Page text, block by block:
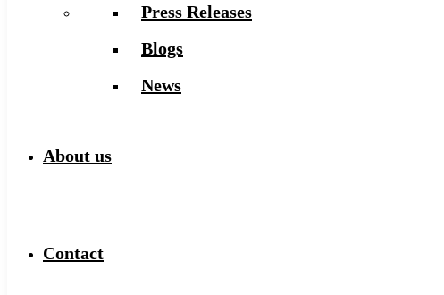
Press Releases
Blogs
News
About us
Contact